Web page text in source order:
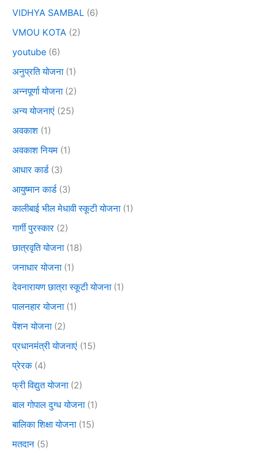
VIDHYA SAMBAL (6)
VMOU KOTA (2)
youtube (6)
अनुप्रति योजना(1)
अन्नपूर्णा योजना(2)
अन्य योजनाएं (25)
अवकाश (1)
अवकाश नियम (1)
आधार कार्ड(3)
आयुष्मान कार्ड(3)
कालीबाई भील मेधावी स्कूटी योजना(1)
गार्गी पुरस्कार (2)
छात्रवृति योजना(18)
जनाधार योजना(1)
देवनारायण छात्रा स्कूटी योजना(1)
पालनहार योजना(1)
पेंशन योजना(2)
प्रधानमंत्री योजनाएं (15)
प्रेरक(4)
फ्री विद्युत योजना(2)
बाल गोपाल दुग्ध योजना(1)
बालिका शिक्षा योजना(15)
मतदान (5)